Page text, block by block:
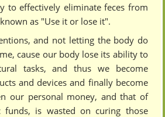
to effectively eliminate feces from
as "Use it or lose it".
and not letting the body do
cause our body lose its ability to
tasks, and thus we become
and devices and finally become
our personal money, and that of
funds, is wasted on curing those